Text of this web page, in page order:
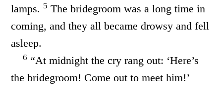
lamps. 5 The bridegroom was a long time in
coming, and they all became drowsy and fell
asleep.
6 “At midnight the cry rang out: ‘Here’s
the bridegroom! Come out to meet him!’